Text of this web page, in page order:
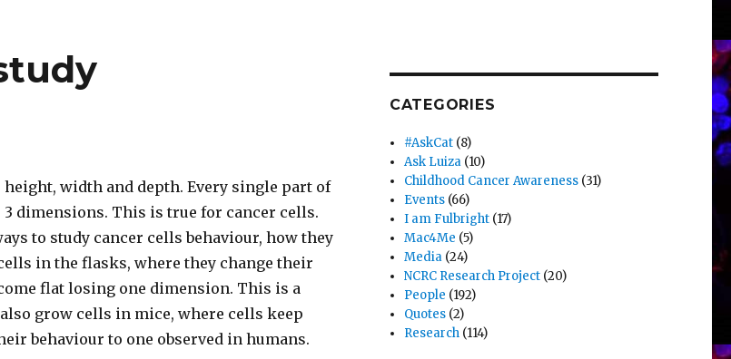
height, width and depth. Every single part of
3 dimensions. This is true for cancer cells.
to study cancer cells behaviour, how they
in the flasks, where they change their
flat losing one dimension. This is a
grow cells in mice, where cells keep
behaviour to one observed in humans.
CATEGORIES
#AskCat (8)
Ask Luiza (10)
Childhood Cancer Awareness (31)
Events (66)
I am Fulbright (17)
Mac4Me (5)
Media (24)
NCRC Research Project (20)
People (192)
Quotes (2)
Research (114)